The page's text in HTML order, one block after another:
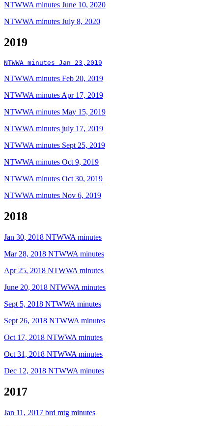
NTWWA minutes June 10, 2020
NTWWA minutes July 8, 2020
2019
NTWWA minutes Jan 23,2019
NTWWA minutes Feb 20, 2019
NTWWA minutes Apr 17, 2019
NTWWA minutes May 15, 2019
NTWWA minutes july 17, 2019
NTWWA minutes Sept 25, 2019
NTWWA minutes Oct 9, 2019
NTWWA minutes Oct 30, 2019
NTWWA minutes Nov 6, 2019
2018
Jan 30, 2018 NTWWA minutes
Mar 28, 2018 NTWWA minutes
Apr 25, 2018 NTWWA minutes
June 20, 2018 NTWWA minutes
Sept 5, 2018 NTWWA minutes
Sept 26, 2018 NTWWA minutes
Oct 17, 2018 NTWWA minutes
Oct 31, 2018 NTWWA minutes
Dec 12, 2018 NTWWA minutes
2017
Jan 11, 2017 brd mtg minutes